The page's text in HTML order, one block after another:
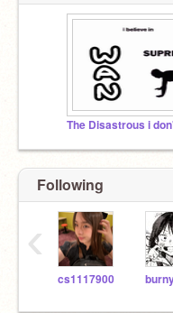
Following
cs1117900
‹